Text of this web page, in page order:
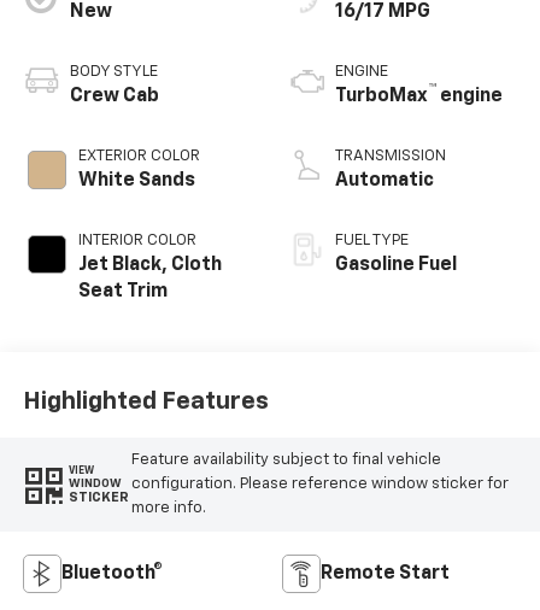
New
BODY STYLE
Crew Cab
EXTERIOR COLOR
White Sands
INTERIOR COLOR
Jet Black, Cloth
Seat Trim
16/17 MPG
ENGINE
TurboMax™ engine
TRANSMISSION
Automatic
FUEL TYPE
Gasoline Fuel
Highlighted Features
VIEW
WINDOW
STICKER
Feature availability subject to final vehicle
configuration. Please reference window sticker for
more info.
Bluetooth® Remote Start